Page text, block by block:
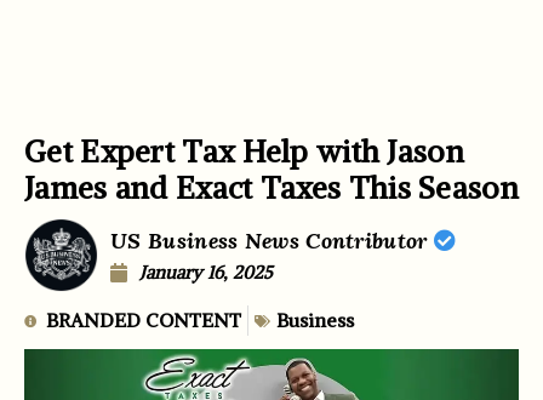
Get Expert Tax Help with Jason
James and Exact Taxes This Season
US Business News Contributor
January 16, 2025
BRANDED CONTENT Business